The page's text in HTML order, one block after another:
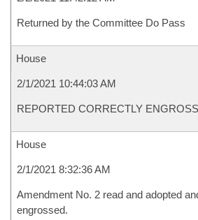
Returned by the Committee Do Pass
House
2/1/2021 10:44:03 AM
REPORTED CORRECTLY
House
2/1/2021 8:32:36 AM
Amendment No. 2 read and adopted
engrossed.